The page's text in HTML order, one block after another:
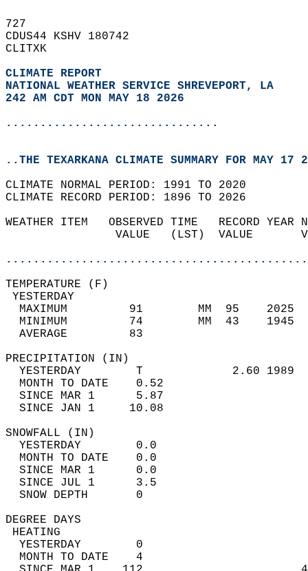
727
CDUS44 KSHV 180742
CLITXK
CLIMATE REPORT
NATIONAL WEATHER SERVICE SHREVEPORT, LA
242 AM CDT MON MAY 18 2026
...............................
..THE TEXARKANA CLIMATE SUMMARY FOR MAY 17
CLIMATE NORMAL PERIOD: 1991 TO 2020
CLIMATE RECORD PERIOD: 1896 TO 2026
WEATHER ITEM   OBSERVED TIME   RECORD
VALUE   (LST)  VALUE
MAXIMUM         91        MM  95
MINIMUM         74        MM  43
AVERAGE         83
YESTERDAY        T             2.60
MONTH TO DATE    0.52
SINCE MAR 1      5.87
SINCE JAN 1     10.08
YESTERDAY
MONTH TO
SINCE MAR 1
SINCE JUL 1
SNOW DEPTH
DEGREE
YESTERDAY        0
MONTH TO DATE    4